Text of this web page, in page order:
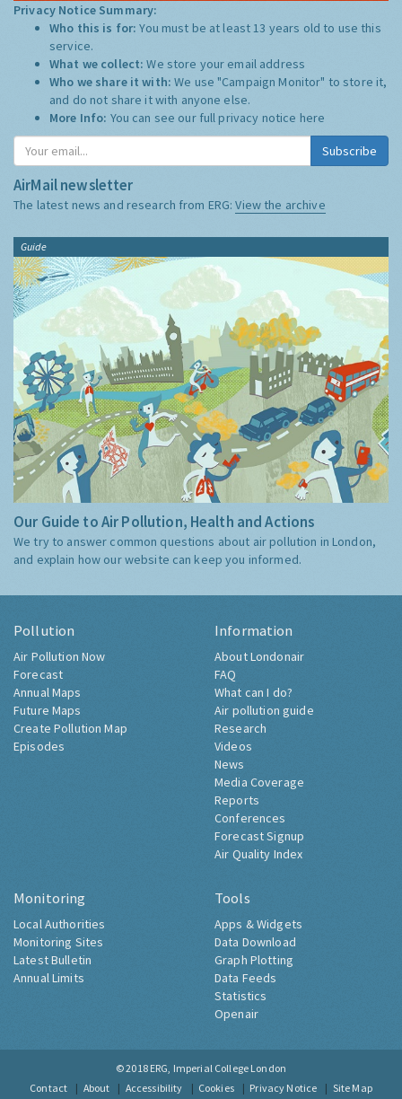
Privacy Notice Summary:
Who this is for:You must be at least 13 years old to use this
service.
What we collect:We store your email address
Who we share it with:We use "Campaign Monitor" to store it,
and do not share it with anyone else.
More Info: You can see our full privacy notice here
Subscribe
AirMail newsletter
The latest news and research from ERG:View the archive
Guide
Our Guide to Air Pollution, Health and Actions
We try to answer common questions about air pollution in London,
and explain how our website can keep you informed.
Pollution
Air Pollution Now
Forecast
Annual Maps
Future Maps
Create Pollution Map
Episodes
Information
About Londonair
FAQ
What can I do?
Air pollution guide
Research
Videos
News
Media Coverage
Reports
Conferences
Forecast Signup
Air Quality Index
Monitoring
Local Authorities
Monitoring Sites
Latest Bulletin
Annual Limits
Tools
Apps & Widgets
Data Download
Graph Plotting
Data Feeds
Statistics
Openair
© 2018 ERG, Imperial College London
Contact
About Accessibility Cookies Privacy Notice Site Map